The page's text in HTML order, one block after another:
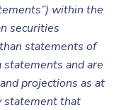
within the
securities
statements of
and are
projections as at
statement that